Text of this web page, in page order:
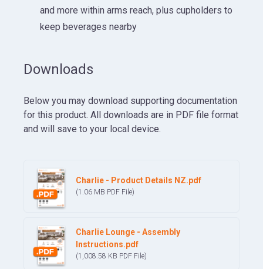
and more within arms reach, plus cupholders to
keep beverages nearby
Downloads
Below you may download supporting documentation
for this product. All downloads are in PDF file format
and will save to your local device.
Charlie - Product Details NZ.pdf
(1.06 MB PDF File)
Charlie Lounge - Assembly
Instructions.pdf
(1,008.58 KB PDF File)